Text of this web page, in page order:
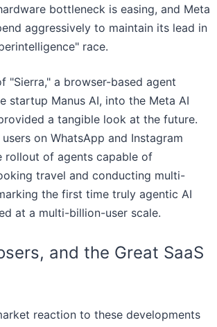
bottleneck is easing, and Meta
aggressively to maintain its lead in
race.
"Sierra," a browser-based agent
startup Manus AI, into the Meta AI
a tangible look at the future.
on WhatsApp and Instagram
rollout of agents capable of
travel and conducting multi-
the first time truly agentic AI
at a multi-billion-user scale.
and the Great SaaS
reaction to these developments